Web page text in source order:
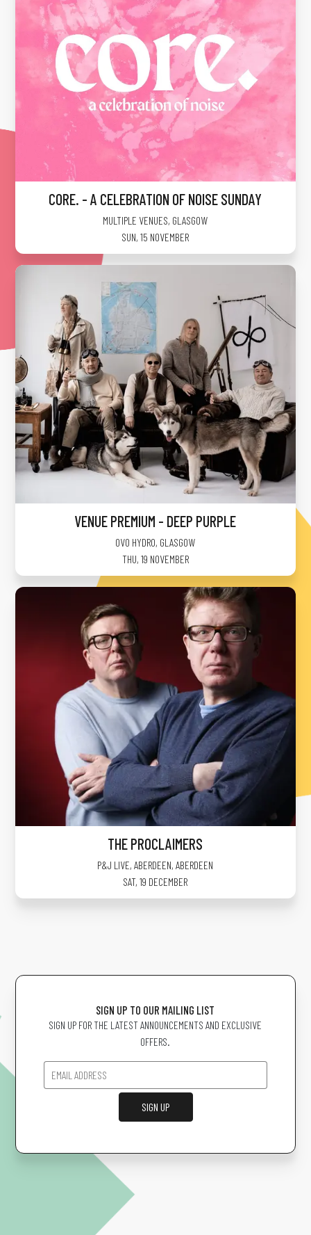
CORE. - A CELEBRATION OF NOISE SUNDAY
MULTIPLE VENUES, GLASGOW
SUN, 15 NOVEMBER
VENUE PREMIUM - DEEP PURPLE
OVO HYDRO, GLASGOW
THU, 19 NOVEMBER
THE PROCLAIMERS
P&J LIVE, ABERDEEN,ABERDEEN
SAT, 19 DECEMBER
SIGN UP TO OUR MAILING LIST
SIGN UP FOR THE LATEST ANNOUNCEMENTS AND EXCLUSIVE
OFFERS.
SIGN UP